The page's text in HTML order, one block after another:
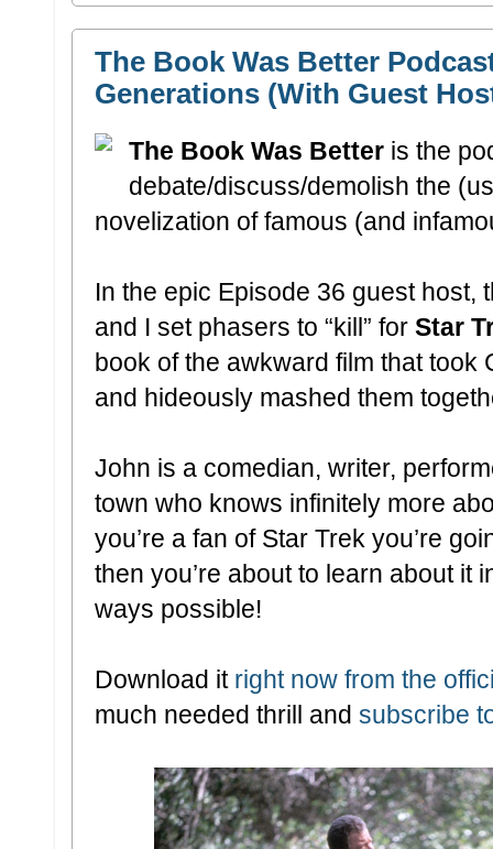
The Book Was Better
Generations (With Guest
The Book Was Better is the
debate/discuss/demolish the
novelization of famous (and
In the epic Episode 36 guest host,
and I set phasers to “kill” for Star
book of the awkward film that took
and hideously mashed them
John is a comedian, writer,
town who knows infinitely more
you’re a fan of Star Trek you’re
then you’re about to learn about it
ways possible!
Download it right now from the
much needed thrill and subscribe